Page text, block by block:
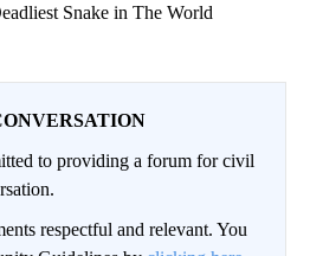
Snake in The World
to providing a forum for civil
respectful and relevant. You